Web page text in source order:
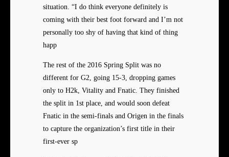
situation. “I do think everyone definitely is
coming with their best foot forward and I’m not
personally too shy of having that kind of thing
happ
The rest of the 2016 Spring Split was no
different for G2, going 15-3, dropping games
only to H2k, Vitality and Fnatic. They finished
the split in 1st place, and would soon defeat
Fnatic in the semi-finals and Origen in the finals
to capture the organization’s first title in their
first-ever sp